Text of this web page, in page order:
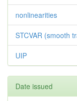
nonlinearities
STCVAR (smooth
UIP
Date issued